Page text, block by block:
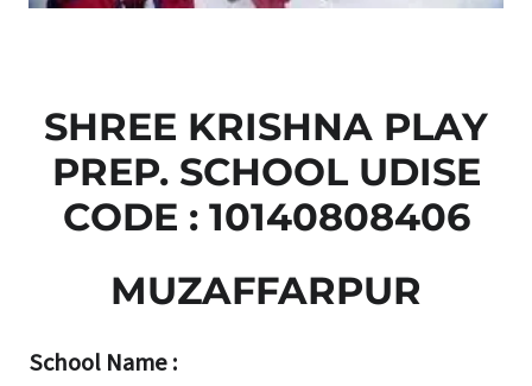
SHREE KRISHNA PLAY
PREP. SCHOOL UDISE
CODE : 10140808406
MUZAFFARPUR
School Name :